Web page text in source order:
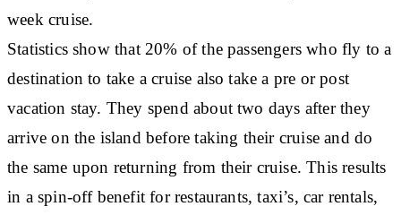
week cruise.
Statistics show that 20% of the passengers who fly to a
destination to take a cruise also take a pre or post
vacation stay. They spend about two days after they
arrive on the island before taking their cruise and do
the same upon returning from their cruise. This results
in a spin-off benefit for restaurants, taxi’s, car rentals,